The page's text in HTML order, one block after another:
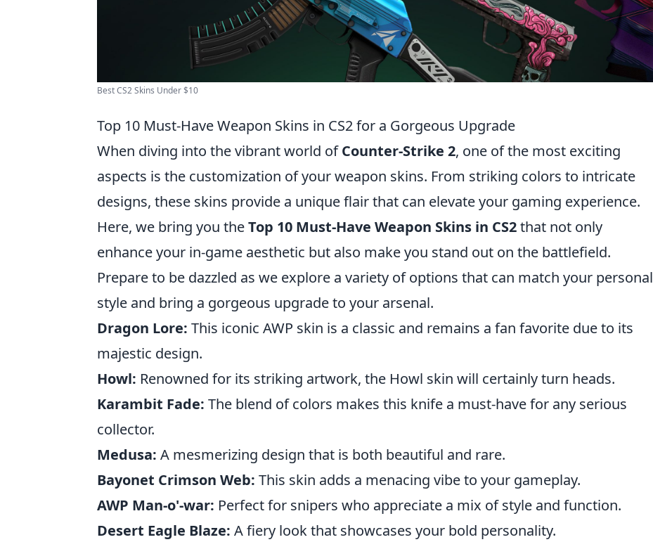
Best CS2 Skins Under $10
Top 10 Must-Have Weapon Skins in CS2 for a Gorgeous Upgrade
When diving into the vibrant world ofCounter-Strike 2, one of the most exciting
aspects is the customization of your weapon skins. From striking colors to intricate
designs, these skins provide a unique flair that can elevate your gaming experience.
Here, we bring you theTop 10 Must-Have Weapon Skins in CS2that not only
enhance your in-game aesthetic but also make you stand out on the battlefield.
Prepare to be dazzled as we explore a variety of options that can match your personal
style and bring a gorgeous upgrade to your arsenal.
Dragon Lore: This iconic AWP skin is a classic and remains a fan favorite due to its
majestic design.
Howl: Renowned for its striking artwork, the Howl skin will certainly turn heads.
Karambit Fade: The blend of colors makes this knife a must-have for any serious
collector.
Medusa: A mesmerizing design that is both beautiful and rare.
Bayonet Crimson Web: This skin adds a menacing vibe to your gameplay.
AWP Man-o'-war: Perfect for snipers who appreciate a mix of style and function.
Desert Eagle Blaze: A fiery look that showcases your bold personality.